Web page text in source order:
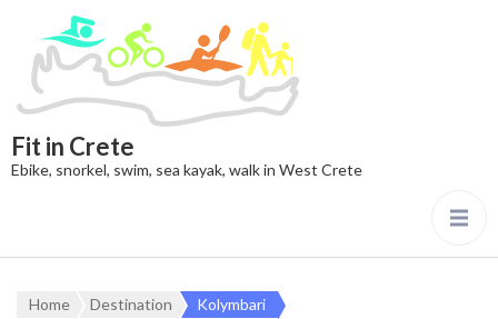
Fit in Crete
Ebike, snorkel, swim, sea kayak, walk in West Crete
Home Destination Kolymbari